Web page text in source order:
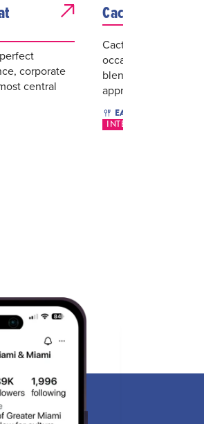
corporate
central
Cactus Club Cafe
Cactus Club Cafe
occasion, even
blending warm,
approachabi...
EAT & DRINK
INTERNATIONAL